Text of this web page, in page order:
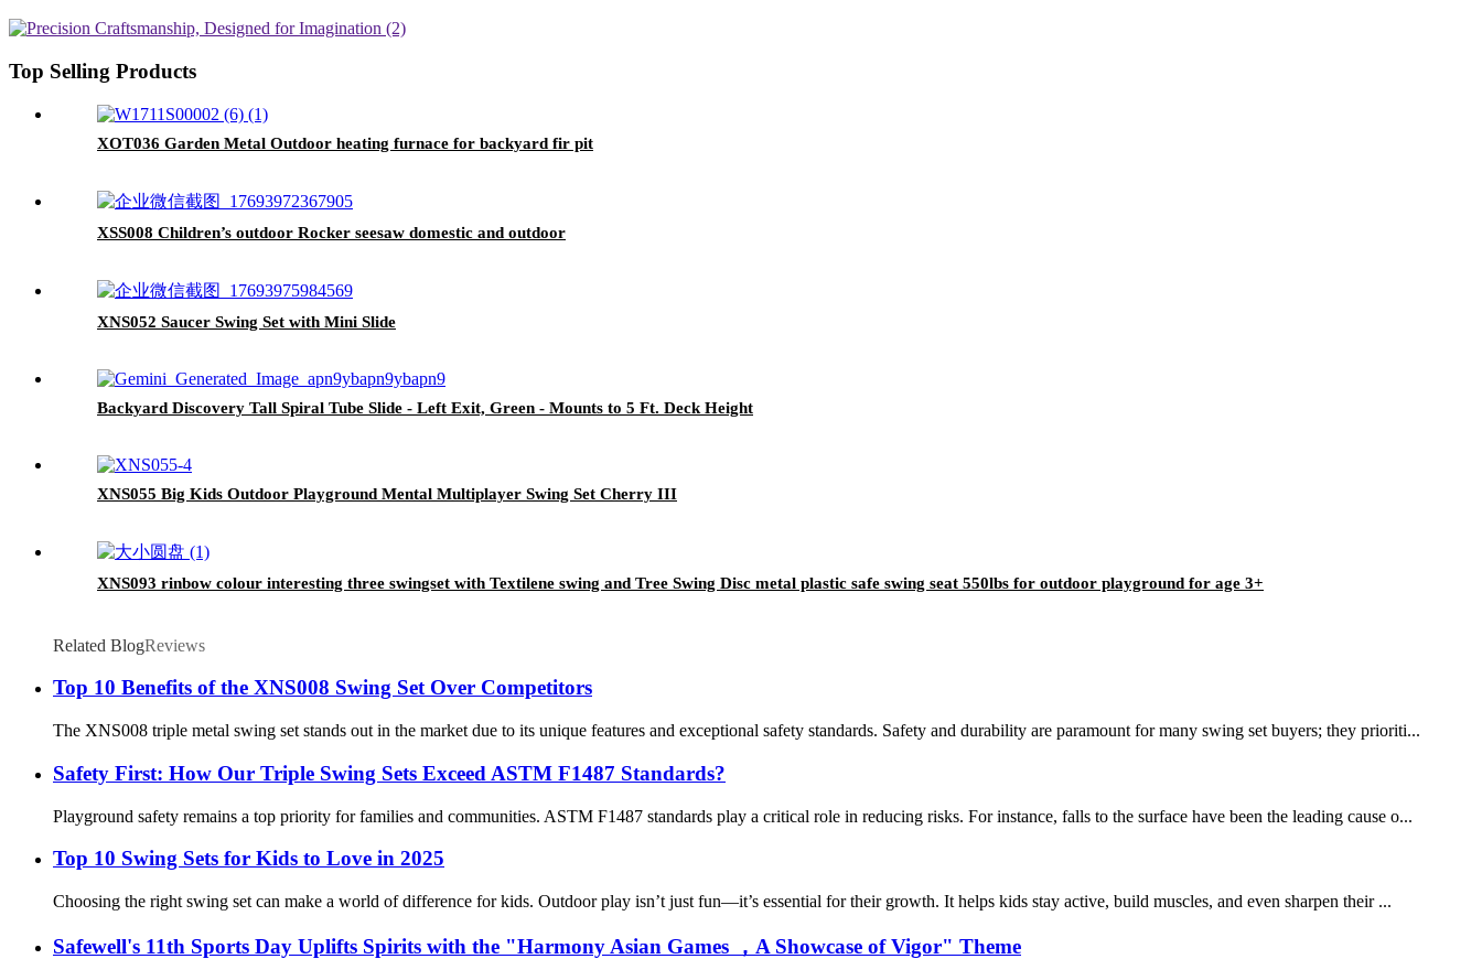
Top Selling Products
XOT036 Garden Metal Outdoor heating furnace for backyard fir pit
XSS008 Children’s outdoor Rocker seesaw domestic and outdoor
XNS052 Saucer Swing Set with Mini Slide
Backyard Discovery Tall Spiral Tube Slide - Left Exit, Green - Mounts to 5 Ft. Deck Height
XNS055 Big Kids Outdoor Playground Mental Multiplayer Swing Set Cherry III
XNS093 rinbow colour interesting three swingset with Textilene swing and Tree Swing Disc metal plastic safe swing seat 550lbs for outdoor playground for age 3+
Related BlogReviews
Top 10 Benefits of the XNS008 Swing Set Over Competitors
The XNS008 triple metal swing set stands out in the market due to its unique features and exceptional safety standards. Safety and durability are paramount for many swing set buyers; they prioriti...
Safety First: How Our Triple Swing Sets Exceed ASTM F1487 Standards?
Playground safety remains a top priority for families and communities. ASTM F1487 standards play a critical role in reducing risks. For instance, falls to the surface have been the leading cause o...
Top 10 Swing Sets for Kids to Love in 2025
Choosing the right swing set can make a world of difference for kids. Outdoor play isn’t just fun—it’s essential for their growth. It helps kids stay active, build muscles, and even sharpen their ...
Safewell's 11th Sports Day Uplifts Spirits with the "Harmony Asian Games ，A Showcase of Vigor" Theme